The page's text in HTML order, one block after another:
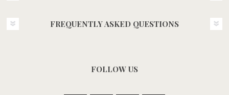
FREQUENTLY ASKED QUESTIONS
FOLLOW US